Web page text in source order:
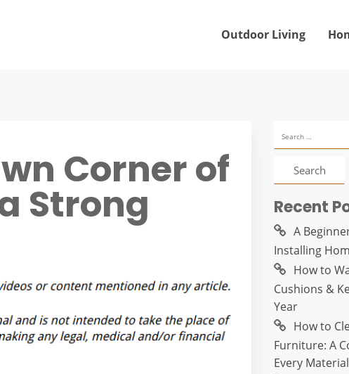
Outdoor Living
Corner of
Strong
for:
Recent
A
Installing
How to
Cushions &
Year
How to
Furniture: A
Every Material